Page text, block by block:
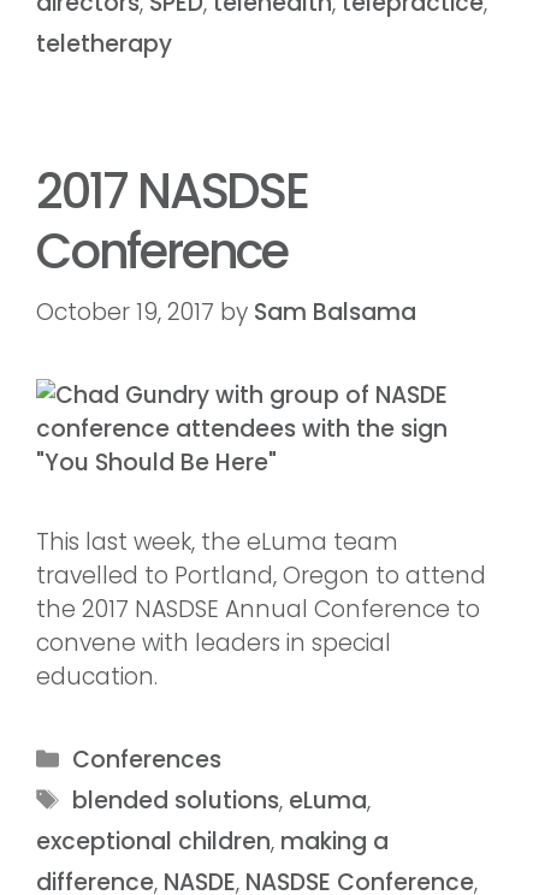
teletherapy
2017 NASDSE
Conference
October 19, 2017 by Sam Balsama
This last week, the eLuma team
travelled to Portland, Oregon to attend
the 2017 NASDSE Annual Conference to
convene with leaders in special
education.
Conferences
blended solutions, eLuma,
exceptional children, making a
difference, NASDE, NASDSE Conference,